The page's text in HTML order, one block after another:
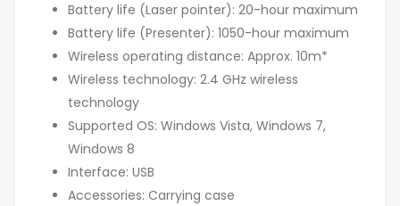
Battery life (Laser pointer): 20-hour maximum
Battery life (Presenter): 1050-hour maximum
Wireless operating distance: Approx. 10m*
Wireless technology: 2.4 GHz wireless
technology
Supported OS: Windows Vista, Windows 7,
Windows 8
Interface: USB
Accessories: Carrying case